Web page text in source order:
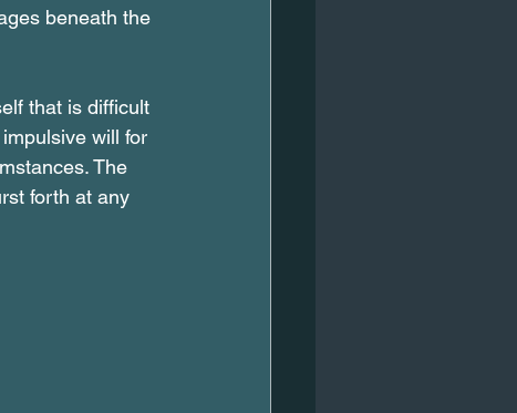
beneath the
that is difficult
will for
The
forth at any